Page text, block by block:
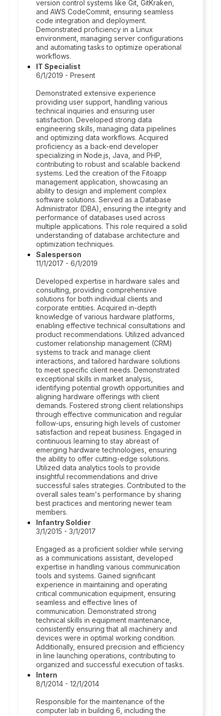
version control systems like Git, GitKraken,
and AWS CodeCommit, ensuring seamless
code integration and deployment.
Demonstrated proficiency in a Linux
environment, managing server configurations
and automating tasks to optimize operational
workflows.
IT Specialist
6/1/2019 - Present
Demonstrated extensive experience
providing user support, handling various
technical inquiries and ensuring user
satisfaction. Developed strong data
engineering skills, managing data pipelines
and optimizing data workflows. Acquired
proficiency as a back-end developer
specializing in Node.js, Java, and PHP,
contributing to robust and scalable backend
systems. Led the creation of the Fitoapp
management application, showcasing an
ability to design and implement complex
software solutions. Served as a Database
Administrator (DBA), ensuring the integrity and
performance of databases used across
multiple applications. This role required a solid
understanding of database architecture and
optimization techniques.
Salesperson
11/1/2017 - 6/1/2019
Developed expertise in hardware sales and
consulting, providing comprehensive
solutions for both individual clients and
corporate entities. Acquired in-depth
knowledge of various hardware platforms,
enabling effective technical consultations and
product recommendations. Utilized advanced
customer relationship management (CRM)
systems to track and manage client
interactions, and tailored hardware solutions
to meet specific client needs. Demonstrated
exceptional skills in market analysis,
identifying potential growth opportunities and
aligning hardware offerings with client
demands. Fostered strong client relationships
through effective communication and regular
follow-ups, ensuring high levels of customer
satisfaction and repeat business. Engaged in
continuous learning to stay abreast of
emerging hardware technologies, ensuring
the ability to offer cutting-edge solutions.
Utilized data analytics tools to provide
insightful recommendations and drive
successful sales strategies. Contributed to the
overall sales team's performance by sharing
best practices and mentoring newer team
members.
Infantry Soldier
3/1/2015 - 3/1/2017
Engaged as a proficient soldier while serving
as a communications assistant, developed
expertise in handling various communication
tools and systems. Gained significant
experience in maintaining and operating
critical communication equipment, ensuring
seamless and effective lines of
communication. Demonstrated strong
technical skills in equipment maintenance,
consistently ensuring that all machinery and
devices were in optimal working condition.
Additionally, ensured precision and efficiency
in line launching operations, contributing to
organized and successful execution of tasks.
Intern
8/1/2014 - 12/1/2014
Responsible for the maintenance of the
computer lab in building 6, including the